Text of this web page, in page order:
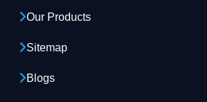
Our Products
Sitemap
Blogs